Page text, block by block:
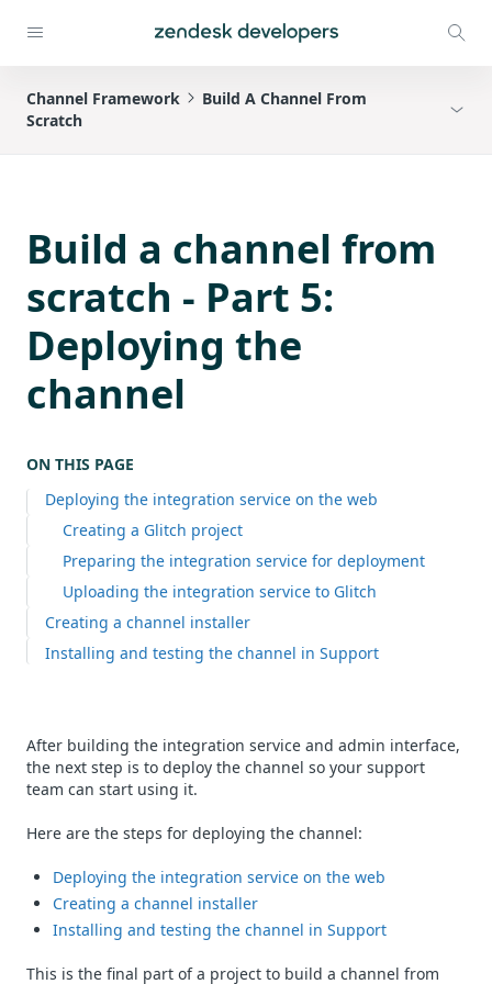
Channel Framework
Build A Channel From
Scratch
Build a channel from
scratch - Part 5:
Deploying the
channel
ON THIS PAGE
Deploying the integration service on the web
Creating a Glitch project
Preparing the integration service for deployment
Uploading the integration service to Glitch
Creating a channel installer
Installing and testing the channel in Support
After building the integration service and admin interface,
the next step is to deploy the channel so your support
team can start using it.
Here are the steps for deploying the channel:
Deploying the integration service on the web
Creating a channel installer
Installing and testing the channel in Support
This is the final part of a project to build a channel from